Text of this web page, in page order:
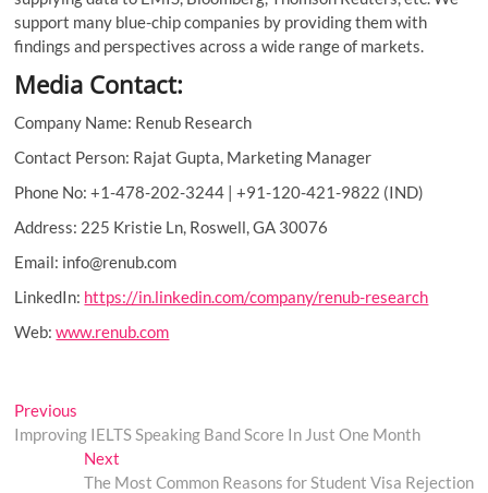
support many blue-chip companies by providing them with
findings and perspectives across a wide range of markets.
Media Contact:
Company Name: Renub Research
Contact Person: Rajat Gupta, Marketing Manager
Phone No: +1-478-202-3244 | +91-120-421-9822 (IND)
Address: 225 Kristie Ln, Roswell, GA 30076
Email: info@renub.com
LinkedIn: https://in.linkedin.com/company/renub-research
Web:www.renub.com
Post
navigation
Previous
post:
Improving IELTS Speaking Band Score In Just One Month
NextNext
post:
The Most Common Reasons for Student Visa Rejection